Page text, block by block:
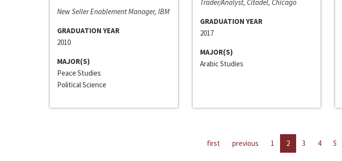
New Seller Enablement Manager, IBM
GRADUATION YEAR
2010
MAJOR(S)
Peace Studies
Political Science
Trader/Analyst, Citadel, Chicago
GRADUATION YEAR
2017
MAJOR(S)
Arabic Studies
first previous 1 2 3 4 5